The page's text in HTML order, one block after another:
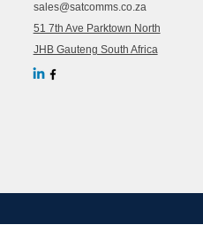
sales@satcomms.co.za
51 7th Ave Parktown North
JHB Gauteng South Africa